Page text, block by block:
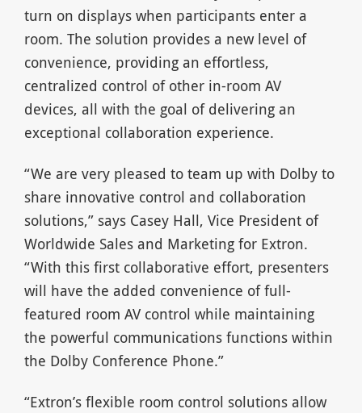
turn on displays when participants enter a
room. The solution provides a new level of
convenience, providing an effortless,
centralized control of other in-room AV
devices, all with the goal of delivering an
exceptional collaboration experience.
“We are very pleased to team up with Dolby to
share innovative control and collaboration
solutions,” says Casey Hall, Vice President of
Worldwide Sales and Marketing for Extron.
“With this first collaborative effort, presenters
will have the added convenience of full-
featured room AV control while maintaining
the powerful communications functions within
the Dolby Conference Phone.”
“Extron’s flexible room control solutions allow